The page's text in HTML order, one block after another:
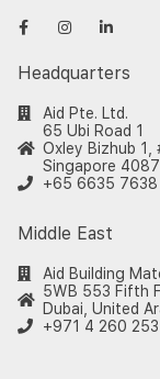
Headquarters
Aid Pte. Ltd.
65 Ubi Road 1
Oxley Bizhub 1,
Singapore
+65 6635 7638
Middle East
Aid Building
5WB 553 Fifth
Dubai, United
+971 4 260